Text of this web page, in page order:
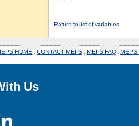
Return to list of variables
HOME CONTACT MEPS MEPS FAQ MEPS
Us